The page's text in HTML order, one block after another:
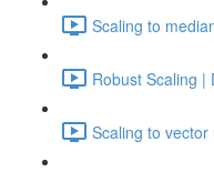
Scaling to
Robust Scaling |
Scaling to